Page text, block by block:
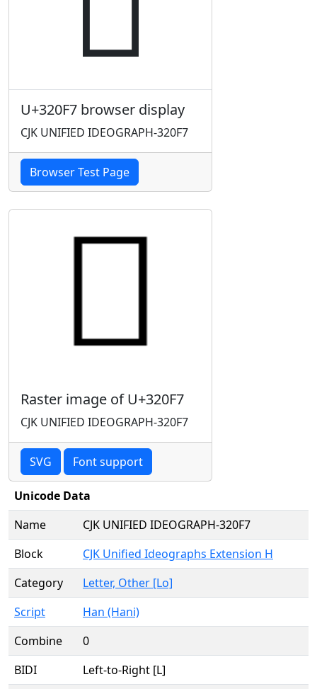
U+320F7 browser display
CJK UNIFIED IDEOGRAPH-320F7
Browser Test Page
Raster image of U+320F7
CJK UNIFIED IDEOGRAPH-320F7
SVG Font support
Unicode Data
Name
CJK UNIFIED IDEOGRAPH-320F7
Block
CJK Unified Ideographs Extension H
Category
Letter, Other [Lo]
Script
Han (Hani)
Combine
0
BIDI
Left-to-Right [L]